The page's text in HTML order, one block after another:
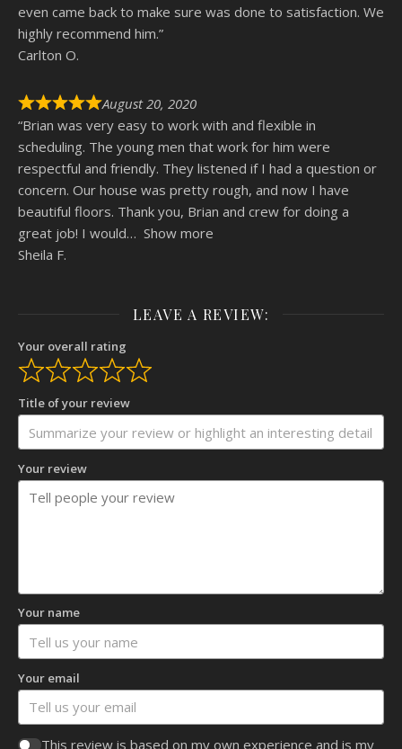
even came back to make sure was done to satisfaction. We
highly recommend him.”
Carlton O.
August 20, 2020
“Brian was very easy to work with and flexible in
scheduling. The young men that work for him were
respectful and friendly. They listened if I had a question or
concern. Our house was pretty rough, and now I have
beautiful floors. Thank you, Brian and crew for doing a
great job! I would
Show more
Sheila F.
LEAVE A REVIEW:
Your overall rating
Title of your review
Your review
Your name
Your email
This review is based on my own experience and is my